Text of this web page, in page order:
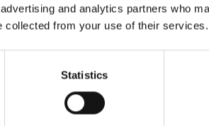
and analytics partners who
collected from your use of their services.
Statistics